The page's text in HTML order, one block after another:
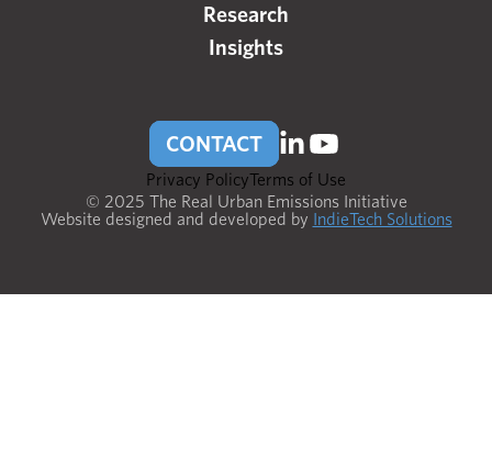
Research
Insights
CONTACT
Privacy PolicyTerms of Use
© 2025 The Real Urban Emissions Initiative
Website designed and developed by IndieTech Solutions